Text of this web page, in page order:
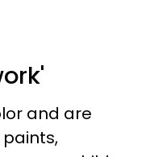
and are